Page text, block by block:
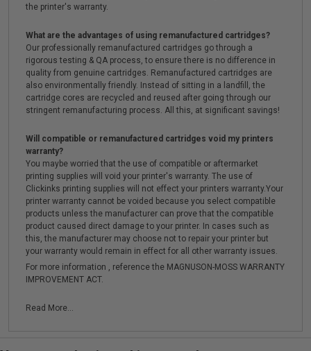
the printer's warranty.
What are the advantages of using remanufactured cartridges?
Our professionally remanufactured cartridges go through a
rigorous testing & QA process, to ensure there is no difference in
quality from genuine cartridges. Remanufactured cartridges are
also environmentally friendly. Instead of sitting in a landfill, the
cartridge cores are recycled and reused after going through our
stringent remanufacturing process. All this, at significant savings!
Will compatible or remanufactured cartridges void my printers
warranty?
You maybe worried that the use of compatible or aftermarket
printing supplies will void your printer's warranty. The use of
Clickinks printing supplies will not effect your printers warranty.Your
printer warranty cannot be voided because you select compatible
products unless the manufacturer can prove that the compatible
product caused direct damage to your printer. In cases such as
this, the manufacturer may choose not to repair your printer but
your warranty would remain in effect for all other warranty issues.
For more information , reference the MAGNUSON-MOSS WARRANTY
IMPROVEMENT ACT.
Read More...